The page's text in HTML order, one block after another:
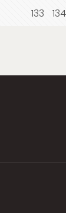
133
134